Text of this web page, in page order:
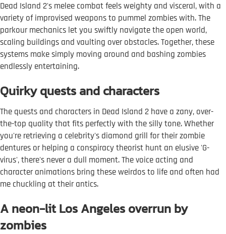
Dead Island 2's melee combat feels weighty and visceral, with a
variety of improvised weapons to pummel zombies with. The
parkour mechanics let you swiftly navigate the open world,
scaling buildings and vaulting over obstacles. Together, these
systems make simply moving around and bashing zombies
endlessly entertaining.
Quirky quests and characters
The quests and characters in Dead Island 2 have a zany, over-
the-top quality that fits perfectly with the silly tone. Whether
you're retrieving a celebrity's diamond grill for their zombie
dentures or helping a conspiracy theorist hunt an elusive 'G-
virus', there's never a dull moment. The voice acting and
character animations bring these weirdos to life and often had
me chuckling at their antics.
A neon-lit Los Angeles overrun by
zombies